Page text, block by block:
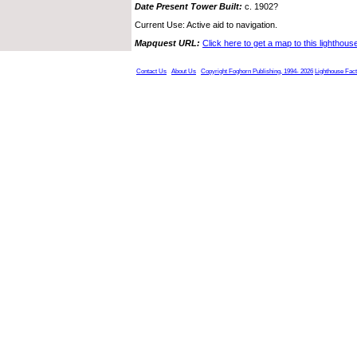
Date Present Tower Built: c. 1902?
Current Use: Active aid to navigation.
Mapquest URL: Click here to get a map to this
Contact Us About Us Copyright Foghorn Publishing, 1994- 2026 Lighthouse